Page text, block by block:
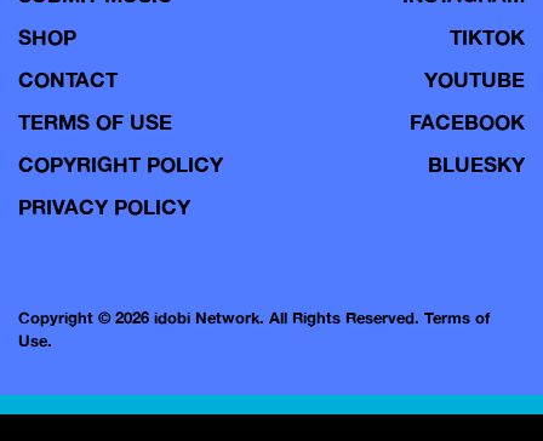
SHOP
CONTACT
TERMS OF USE
COPYRIGHT POLICY
PRIVACY POLICY
TIKTOK
YOUTUBE
FACEBOOK
BLUESKY
Copyright © 2026 idobi Network. All Rights Reserved. Terms of
Use.